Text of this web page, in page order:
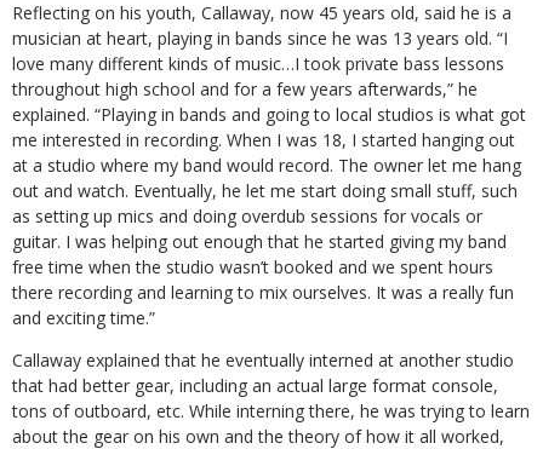
Reflecting on his youth, Callaway, now 45 years old, said he is a
musician at heart, playing in bands since he was 13 years old. “I
love many different kinds of music…I took private bass lessons
throughout high school and for a few years afterwards,” he
explained. “Playing in bands and going to local studios is what got
me interested in recording. When I was 18, I started hanging out
at a studio where my band would record. The owner let me hang
out and watch. Eventually, he let me start doing small stuff, such
as setting up mics and doing overdub sessions for vocals or
guitar. I was helping out enough that he started giving my band
free time when the studio wasn’t booked and we spent hours
there recording and learning to mix ourselves. It was a really fun
and exciting time.”
Callaway explained that he eventually interned at another studio
that had better gear, including an actual large format console,
tons of outboard, etc. While interning there, he was trying to learn
about the gear on his own and the theory of how it all worked,